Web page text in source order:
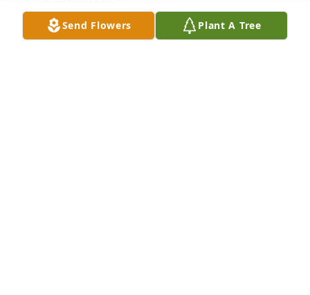
Jan 20, 2024
Send Flowers Plant A Tree